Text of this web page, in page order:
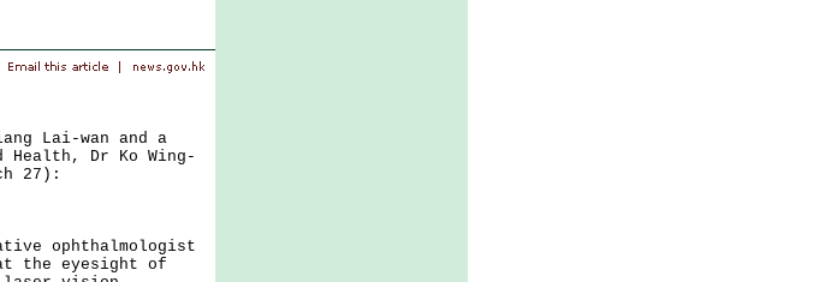
Lai-wan and a
Dr Ko Wing-
27):
ophthalmologist
the eyesight of